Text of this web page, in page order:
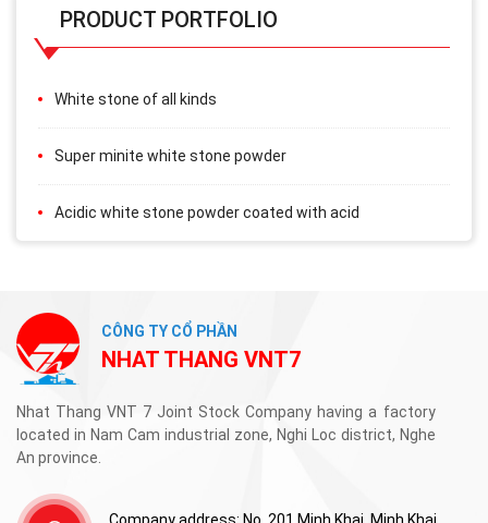
PRODUCT PORTFOLIO
White stone of all kinds
Super minite white stone powder
Acidic white stone powder coated with acid
CÔNG TY CỔ PHẦN
NHAT THANG VNT7
Nhat Thang VNT 7 Joint Stock Company having a factory
located in Nam Cam industrial zone, Nghi Loc district, Nghe
An province.